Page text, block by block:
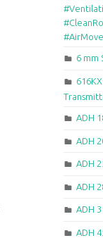
6 mm
ADH
ADH
ADH
ADH
ADH
ADH